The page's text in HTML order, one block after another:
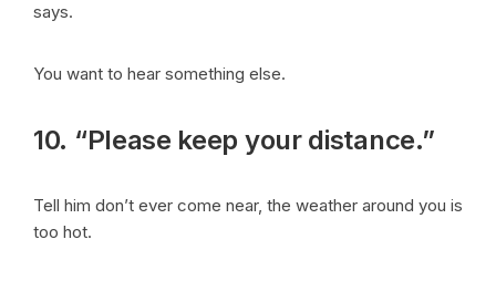
says.
You want to hear something else.
10. “Please keep your distance.”
Tell him don’t ever come near, the weather around you is
too hot.